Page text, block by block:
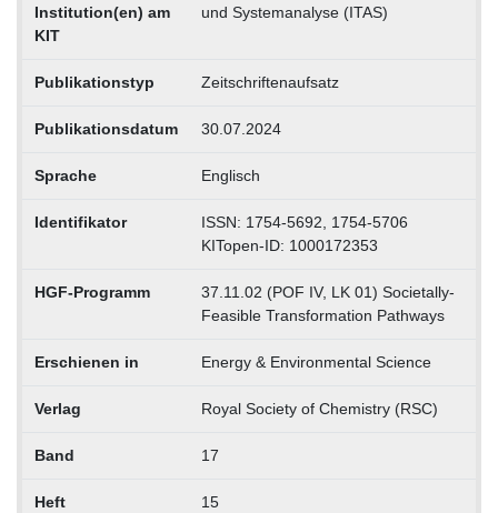
Institution(en) am
KIT
und Systemanalyse (ITAS)
Publikationstyp Zeitschriftenaufsatz
Publikationsdatum 30.07.2024
Sprache Englisch
Identifikator
ISSN: 1754-5692, 1754-5706
KITopen-ID: 1000172353
HGF-Programm
37.11.02 (POF IV, LK 01) Societally-
Feasible Transformation Pathways
Erschienen in Energy & Environmental Science
Verlag Royal Society of Chemistry (RSC)
Band 17
Heft 15